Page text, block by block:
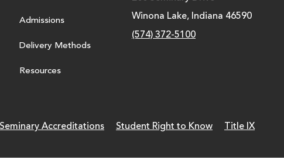
Admissions
Delivery Methods
Resources
Winona Lake, Indiana 46590
(574) 372-5100
Seminary Accreditations Student Right to Know Title IX